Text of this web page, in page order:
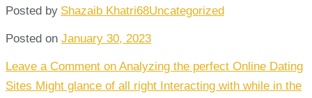
Posted by Shazaib Khatri68Uncategorized
Posted on January 30, 2023
Leave a Comment on Analyzing the perfect Online Dating
Sites Might glance of all right Interacting with while in the